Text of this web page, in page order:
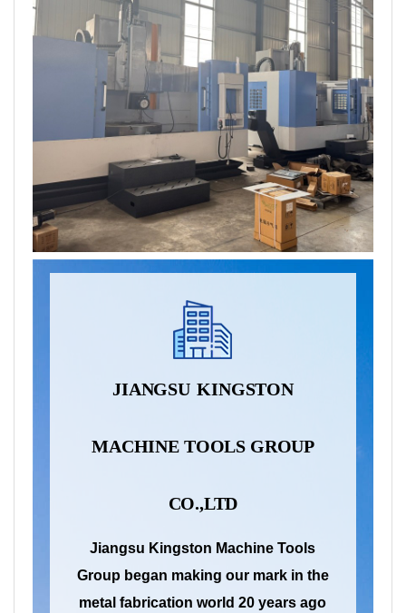
JIANGSU KINGSTON
MACHINE TOOLS GROUP
CO.,LTD
Jiangsu Kingston Machine Tools
Group began making our mark in the
metal fabrication world 20 years ago